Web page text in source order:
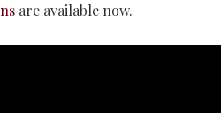
are available now.